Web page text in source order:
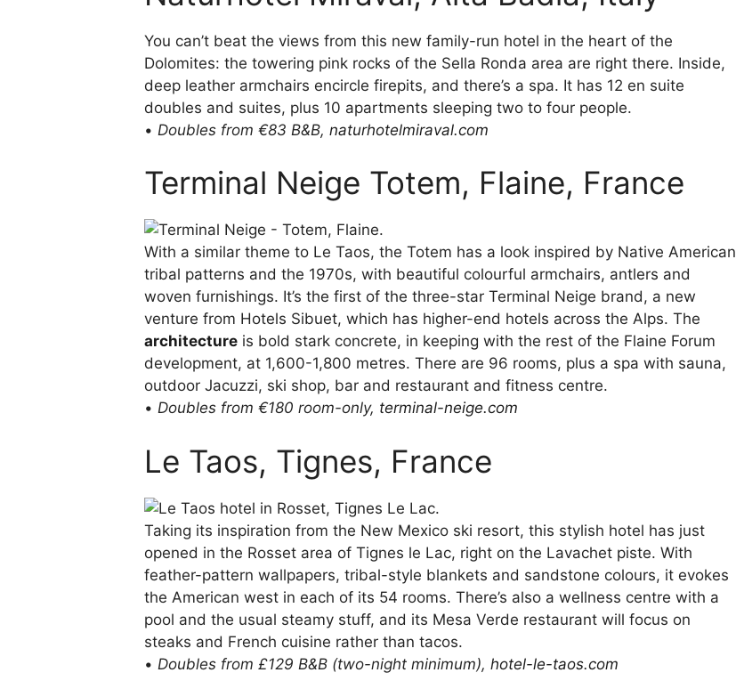
You can’t beat the views from this new family-run hotel in the heart of the
Dolomites: the towering pink rocks of the Sella Ronda area are right there. Inside,
deep leather armchairs encircle firepits, and there’s a spa. It has 12 en suite
doubles and suites, plus 10 apartments sleeping two to four people.
• Doubles from €83 B&B, naturhotelmiraval.com
Terminal Neige Totem, Flaine, France
With a similar theme to Le Taos, the Totem has a look inspired by Native American
tribal patterns and the 1970s, with beautiful colourful armchairs, antlers and
woven furnishings. It’s the first of the three-star Terminal Neige brand, a new
venture from Hotels Sibuet, which has higher-end hotels across the Alps. The
architecture is bold stark concrete, in keeping with the rest of the Flaine Forum
development, at 1,600-1,800 metres. There are 96 rooms, plus a spa with sauna,
outdoor Jacuzzi, ski shop, bar and restaurant and fitness centre.
• Doubles from €180 room-only, terminal-neige.com
Le Taos, Tignes, France
Taking its inspiration from the New Mexico ski resort, this stylish hotel has just
opened in the Rosset area of Tignes le Lac, right on the Lavachet piste. With
feather-pattern wallpapers, tribal-style blankets and sandstone colours, it evokes
the American west in each of its 54 rooms. There’s also a wellness centre with a
pool and the usual steamy stuff, and its Mesa Verde restaurant will focus on
steaks and French cuisine rather than tacos.
• Doubles from £129 B&B (two-night minimum), hotel-le-taos.com